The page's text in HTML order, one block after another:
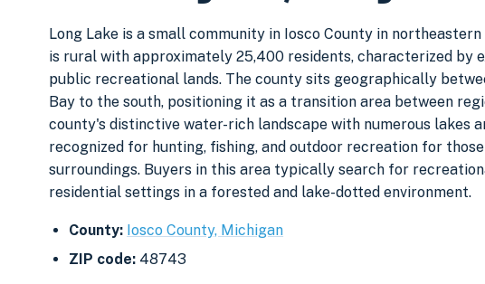
Long Lake is a small community in Iosco County in
is rural with approximately 25,400 residents, characterized by
public recreational lands. The county sits geographically
Bay to the south, positioning it as a transition area between
county's distinctive water-rich landscape with numerous lakes
recognized for hunting, fishing, and outdoor recreation for
surroundings. Buyers in this area typically search for
residential settings in a forested and lake-dotted environment.
County: Iosco County, Michigan
ZIP code: 48743